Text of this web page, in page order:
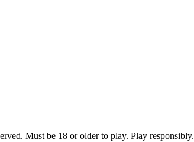
Must be 18 or older to play. Play responsibly.